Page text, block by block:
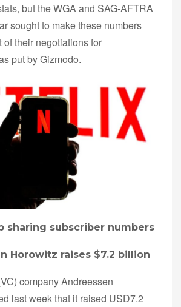
but the WGA and SAG-AFTRA
sought to make these numbers
their negotiations for
put by Gizmodo.
sharing subscriber numbers
Horowitz raises $7.2 billion
company Andreessen
last week that it raised USD7.2